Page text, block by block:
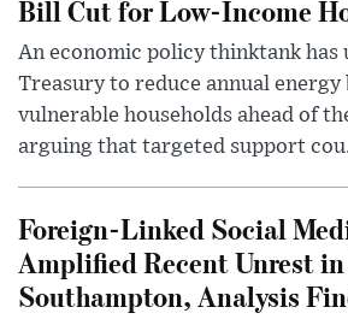
Bill Cut for Low-Income
An economic policy thinktank has
Treasury to reduce annual energy
vulnerable households ahead of
arguing that targeted support
Foreign-Linked Social
Amplified Recent Unrest
Southampton, Analysis